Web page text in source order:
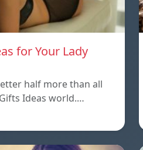
for Your Lady
half more than all
Ideas world.…